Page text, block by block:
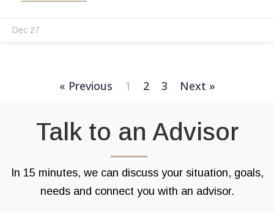
Dec 27
« Previous 1 2 3 Next »
Talk to an Advisor
In 15 minutes, we can discuss your situation, goals,
needs and connect you with an advisor.